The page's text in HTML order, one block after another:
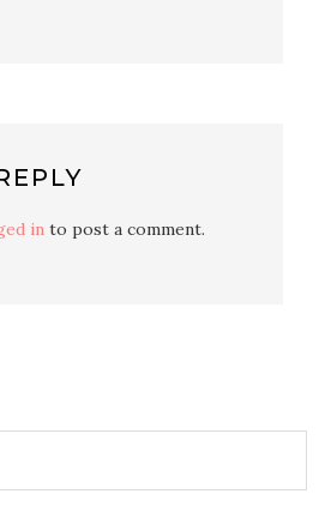
in to post a comment.